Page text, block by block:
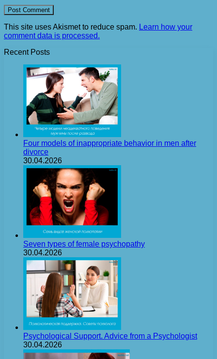
This site uses Akismet to reduce spam. Learn how your
comment data is processed.
Recent Posts
Four models of inappropriate behavior in men after
divorce
30.04.2026
Seven types of female psychopathy
30.04.2026
Psychological Support. Advice from a Psychologist
30.04.2026